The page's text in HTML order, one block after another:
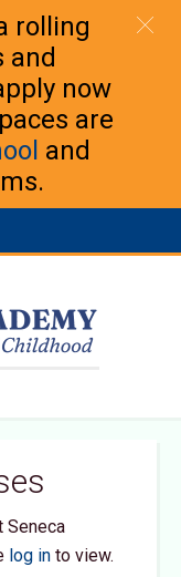
rolling
and
now
are
and
Seneca
log in to view.